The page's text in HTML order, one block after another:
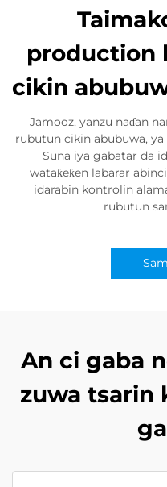
production
cikin
Jamooz, yanzu naɗan
rubutun cikin abubuwa, ya
Suna iya gabatar da
wataƙeƙen labarar
idarabin kontrolin
rubutun
An ci gaba
zuwa tsarin